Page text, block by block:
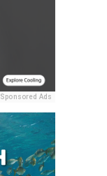
Sponsored Ads